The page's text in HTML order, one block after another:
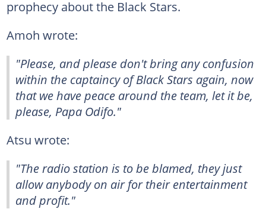
prophecy about the Black Stars.
Amoh wrote:
"Please, and please don't bring any confusion
within the captaincy of Black Stars again, now
that we have peace around the team, let it be,
please, Papa Odifo."
Atsu wrote:
"The radio station is to be blamed, they just
allow anybody on air for their entertainment
and profit."